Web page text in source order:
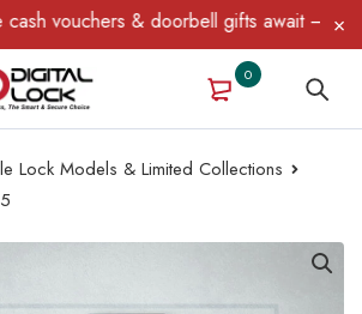
vouchers & doorbell gifts await — limited
0
Lock Models & Limited Collections